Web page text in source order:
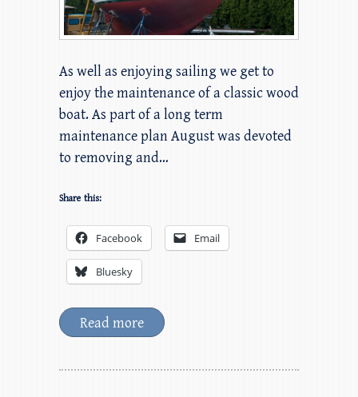
As well as enjoying sailing we get to
enjoy the maintenance of a classic wood
boat. As part of a long term
maintenance plan August was devoted
to removing and…
Share this:
Facebook Email
Bluesky
Read more